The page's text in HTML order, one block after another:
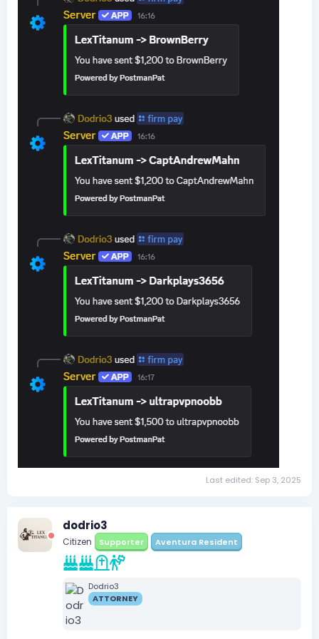
Last edited: Sep 3, 2025
dodrio3
Citizen Supporter Aventura Resident
Dodrio3
ATTORNEY